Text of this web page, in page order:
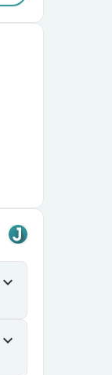
expand_more
expand_more